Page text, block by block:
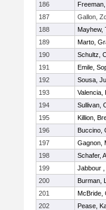
186
187
Gallon,
188
Mayhew,
189
Marto,
190
Schultz,
191
Emile,
192
Sousa,
193
Valencia,
194
Sullivan,
195
Killion,
196
Buccino,
197
Gagnon,
198
Schafer,
199
Jabbour ,
200
Burman,
201
McBride,
202
Pease,